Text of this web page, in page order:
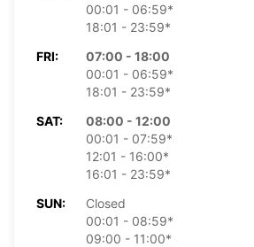
00:01 - 06:59*
18:01 - 23:59*
FRI:
07:00 - 18:00
00:01 - 06:59*
18:01 - 23:59*
SAT:
08:00 - 12:00
00:01 - 07:59*
12:01 - 16:00*
16:01 - 23:59*
SUN:
Closed
00:01 - 08:59*
09:00 - 11:00*